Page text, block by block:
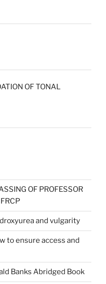
OF TONAL
OF PROFESSOR
and vulgarity
to ensure access and
Banks Abridged Book